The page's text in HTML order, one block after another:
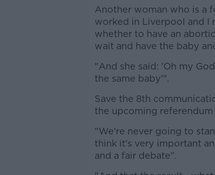
Another woman who is a
worked in Liverpool and I
whether to have an
wait and have the baby
"And she said: 'Oh my
the same baby'".
Save the 8th
the upcoming
"We're never going to
think it's very important
and a fair debate".